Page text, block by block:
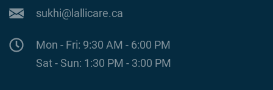
sukhi@lallicare.ca
Mon - Fri: 9:30 AM - 6:00 PM
Sat - Sun: 1:30 PM - 3:00 PM